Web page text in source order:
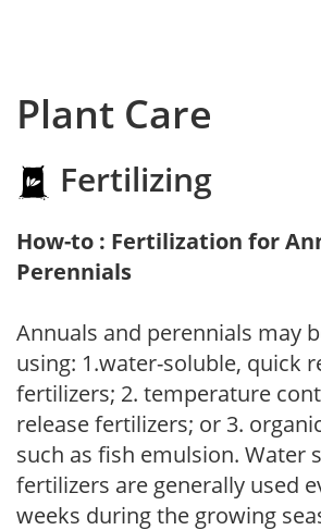
Plant Care
Fertilizing
How-to : Fertilization for
Perennials
Annuals and perennials may
using: 1.water-soluble, quick
fertilizers; 2. temperature
release fertilizers; or 3.
such as fish emulsion. Water
fertilizers are generally used
weeks during the growing